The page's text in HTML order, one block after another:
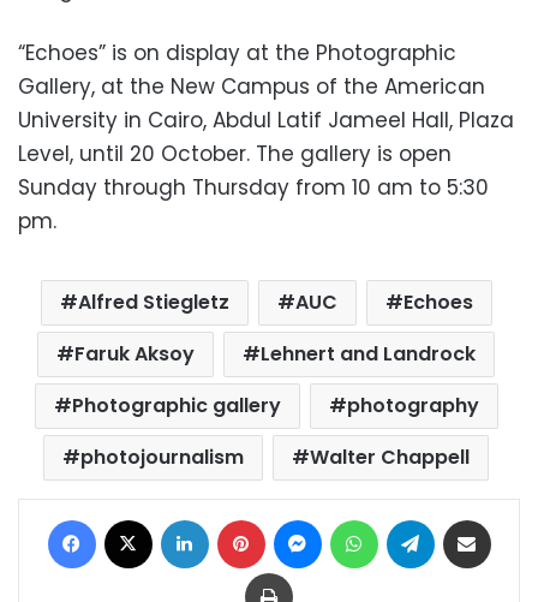
“Echoes” is on display at the Photographic
Gallery, at the New Campus of the American
University in Cairo, Abdul Latif Jameel Hall, Plaza
Level, until 20 October. The gallery is open
Sunday through Thursday from 10 am to 5:30
pm.
Alfred Stiegletz AUC
Echoes
Faruk Aksoy
Lehnert and Landrock
Photographic gallery
photography
photojournalism
Walter Chappell
Facebook LinkedIn Pinterest MessengerWhatsAppTelegram
Print